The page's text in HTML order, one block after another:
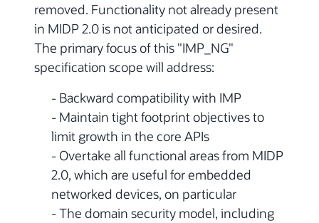
removed. Functionality not already present
in MIDP 2.0 is not anticipated or desired.
The primary focus of this "IMP_NG"
specification scope will address:
- Backward compatibility with IMP
- Maintain tight footprint objectives to
limit growth in the core APIs
- Overtake all functional areas from MIDP
2.0, which are useful for embedded
networked devices, on particular
- The domain security model, including